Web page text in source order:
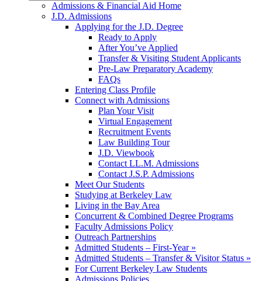
Admissions & Financial Aid Home
J.D. Admissions
Applying for the J.D. Degree
Ready to Apply
After You’ve Applied
Transfer & Visiting Student Applicants
Pre-Law Preparatory Academy
FAQs
Entering Class Profile
Connect with Admissions
Plan Your Visit
Virtual Engagement
Recruitment Events
Law Building Tour
J.D. Viewbook
Contact LL.M. Admissions
Contact J.S.P. Admissions
Meet Our Students
Studying at Berkeley Law
Living in the Bay Area
Concurrent & Combined Degree Programs
Faculty Admissions Policy
Outreach Partnerships
Admitted Students – First-Year »
Admitted Students – Transfer & Visitor Status »
For Current Berkeley Law Students